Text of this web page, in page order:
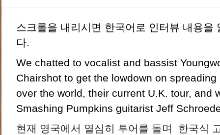
스크롤을 내리시면 한국어로 인터뷰 내용을
다.
We chatted to vocalist and bassist
Chairshot to get the lowdown on
over the world, their current U.K. tour, and
Smashing Pumpkins guitarist Jeff
현재 영국에서 열심히 투어를 돌며 한국식